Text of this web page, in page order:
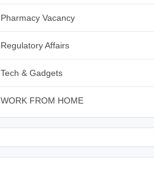
Pharmacy Vacancy
Regulatory Affairs
Tech & Gadgets
WORK FROM HOME